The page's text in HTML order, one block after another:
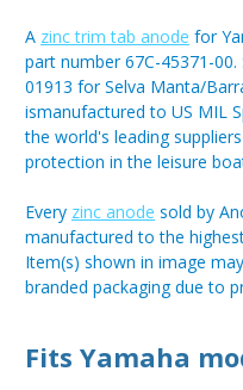
A zinc trim tab anode for
part number 67C-45371-
01913 for Selva Manta/
ismanufactured to US MIL
the world's leading
protection in the leisure
Every zinc anode sold by
manufactured to the
Item(s) shown in image
branded packaging due to
Fits Yamaha